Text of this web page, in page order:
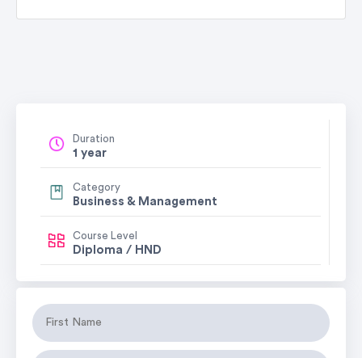
Duration
1 year
Category
Business & Management
Course Level
Diploma / HND